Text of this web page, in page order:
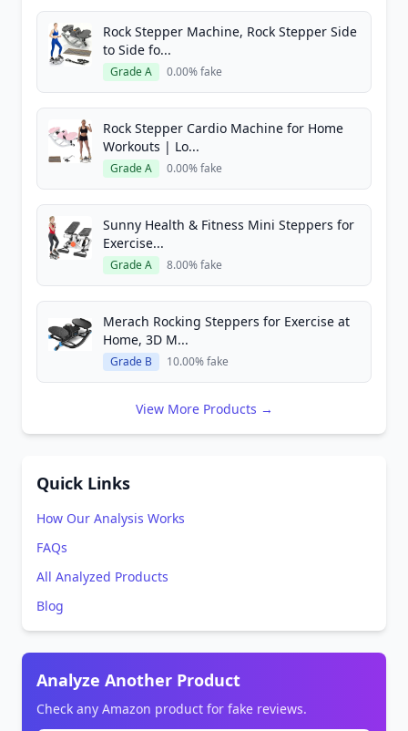
Rock Stepper Machine, Rock Stepper Side
to Side fo...
Grade A 0.00% fake
Rock Stepper Cardio Machine for Home
Workouts | Lo...
Grade A 0.00% fake
Sunny Health & Fitness Mini Steppers for
Exercise...
Grade A 8.00% fake
Merach Rocking Steppers for Exercise at
Home, 3D M...
Grade B 10.00% fake
View More Products →
Quick Links
How Our Analysis Works
FAQs
All Analyzed Products
Blog
Analyze Another Product
Check any Amazon product for fake reviews.